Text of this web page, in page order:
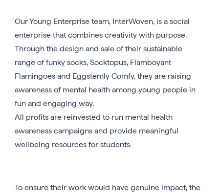
Our Young Enterprise team, InterWoven, is a social
enterprise that combines creativity with purpose.
Through the design and sale of their sustainable
range of funky socks, Socktopus, Flamboyant
Flamingoes and Eggstemly Comfy, they are raising
awareness of mental health among young people in
fun and engaging way.
All profits are reinvested to run mental health
awareness campaigns and provide meaningful
wellbeing resources for students.
To ensure their work would have genuine impact, the